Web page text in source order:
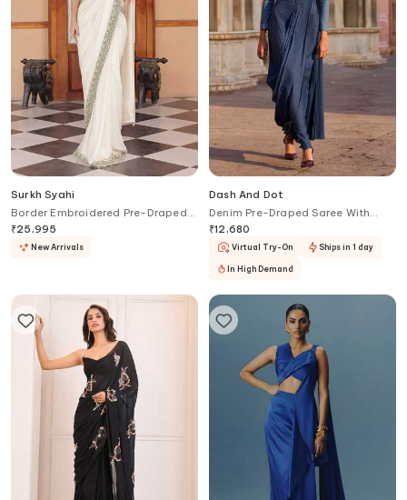
Surkh Syahi
Border Embroidered Pre-Draped
Saree With Blouse
₹25,995
New Arrivals
Dash And Dot
Denim Pre-Draped Saree With
Band Collar Blouse
₹12,680
Virtual Try-On Ships in 1 day
In High Demand